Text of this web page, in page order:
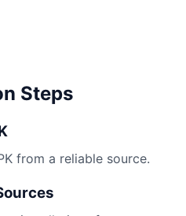
Steps
from a reliable source.